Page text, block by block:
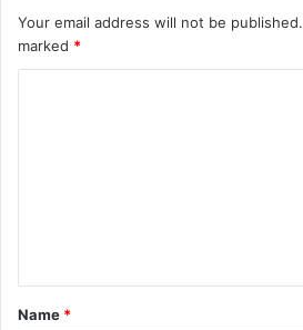
Your email address will not be published.
marked *
t
*
Name *